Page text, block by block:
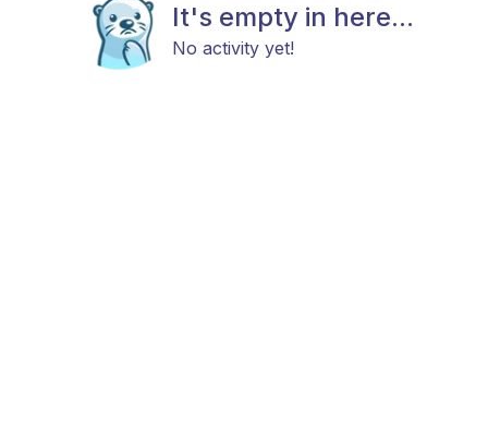
It's empty in here...
No activity yet!